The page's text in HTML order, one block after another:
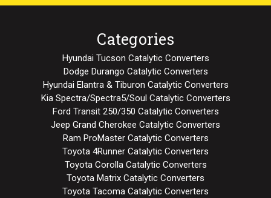
Categories
Hyundai Tucson Catalytic Converters
Dodge Durango Catalytic Converters
Hyundai Elantra & Tiburon Catalytic Converters
Kia Spectra/Spectra5/Soul Catalytic Converters
Ford Transit 250/350 Catalytic Converters
Jeep Grand Cherokee Catalytic Converters
Ram ProMaster Catalytic Converters
Toyota 4Runner Catalytic Converters
Toyota Corolla Catalytic Converters
Toyota Matrix Catalytic Converters
Toyota Tacoma Catalytic Converters